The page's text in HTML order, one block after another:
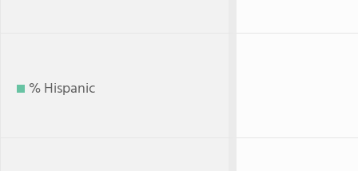
% Hispanic